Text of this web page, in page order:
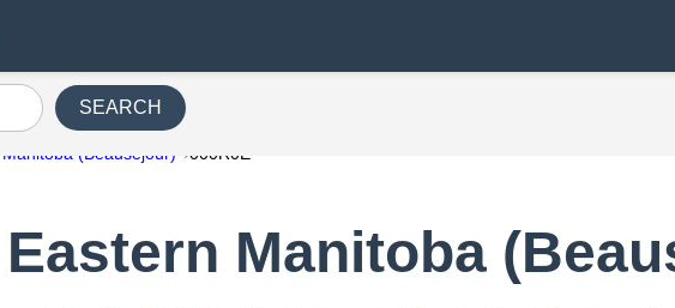
SEARCH
(Beausejour) 000R0E
Eastern Manitoba